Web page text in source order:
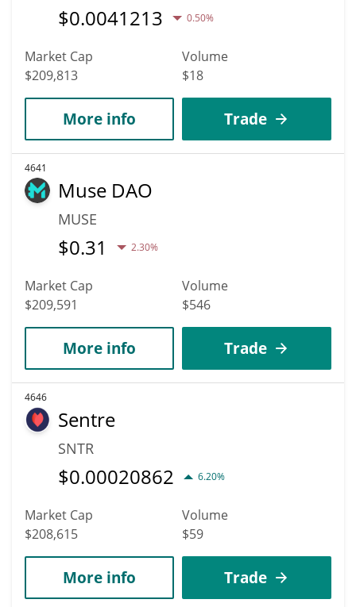
$0.0041213 0.50%
Market Cap
$209,813
Volume
$18
More info Trade
4641
Muse DAO
MUSE
$0.31 2.30%
Market Cap
$209,591
Volume
$546
More info Trade
4646
Sentre
SNTR
$0.00020862 6.20%
Market Cap
$208,615
Volume
$59
More info Trade